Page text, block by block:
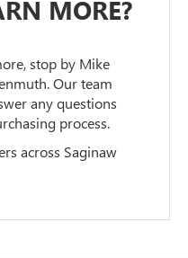
MORE?
stop by Mike
Our team
any questions
process.
across Saginaw